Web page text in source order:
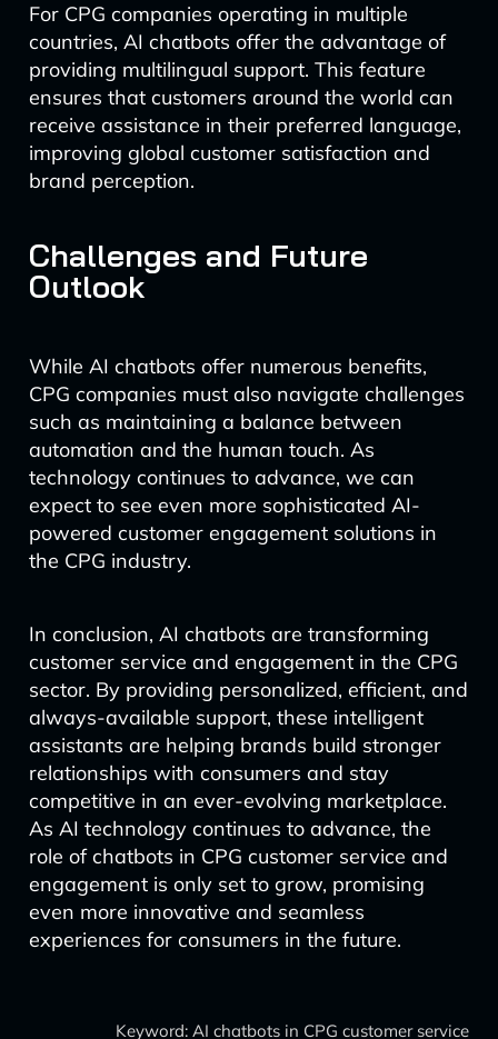
For CPG companies operating in multiple
countries, AI chatbots offer the advantage of
providing multilingual support. This feature
ensures that customers around the world can
receive assistance in their preferred language,
improving global customer satisfaction and
brand perception.
Challenges and Future
Outlook
While AI chatbots offer numerous benefits,
CPG companies must also navigate challenges
such as maintaining a balance between
automation and the human touch. As
technology continues to advance, we can
expect to see even more sophisticated AI-
powered customer engagement solutions in
the CPG industry.
In conclusion, AI chatbots are transforming
customer service and engagement in the CPG
sector. By providing personalized, efficient, and
always-available support, these intelligent
assistants are helping brands build stronger
relationships with consumers and stay
competitive in an ever-evolving marketplace.
As AI technology continues to advance, the
role of chatbots in CPG customer service and
engagement is only set to grow, promising
even more innovative and seamless
experiences for consumers in the future.
Keyword: AI chatbots in CPG customer service